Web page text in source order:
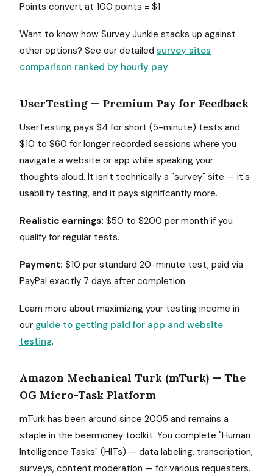
Points convert at 100 points = $1.
Want to know how Survey Junkie stacks up against
other options? See our detailed survey sites
comparison ranked by hourly pay.
UserTesting — Premium Pay for Feedback
UserTesting pays $4 for short (5-minute) tests and
$10 to $60 for longer recorded sessions where you
navigate a website or app while speaking your
thoughts aloud. It isn't technically a "survey" site — it's
usability testing, and it pays significantly more.
Realistic earnings: $50 to $200 per month if you
qualify for regular tests.
Payment: $10 per standard 20-minute test, paid via
PayPal exactly 7 days after completion.
Learn more about maximizing your testing income in
our guide to getting paid for app and website
testing.
Amazon Mechanical Turk (mTurk) — The
OG Micro-Task Platform
mTurk has been around since 2005 and remains a
staple in the beermoney toolkit. You complete "Human
Intelligence Tasks" (HITs) — data labeling, transcription,
surveys, content moderation — for various requesters.